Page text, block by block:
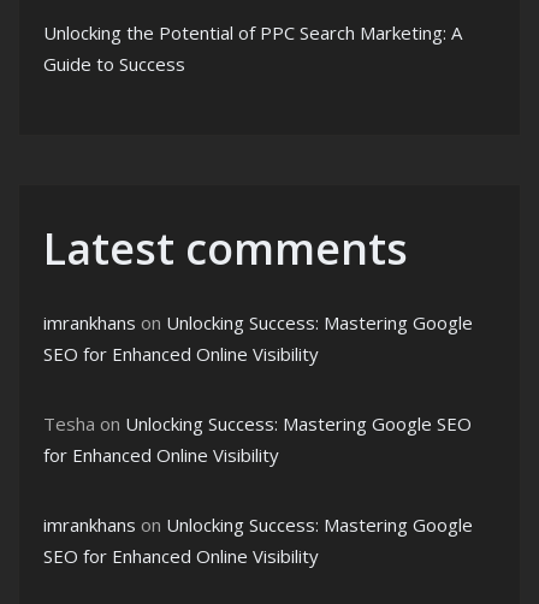
Unlocking the Potential of PPC Search Marketing: A
Guide to Success
Latest comments
imrankhans on Unlocking Success: Mastering Google
SEO for Enhanced Online Visibility
Tesha on Unlocking Success: Mastering Google SEO
for Enhanced Online Visibility
imrankhans on Unlocking Success: Mastering Google
SEO for Enhanced Online Visibility